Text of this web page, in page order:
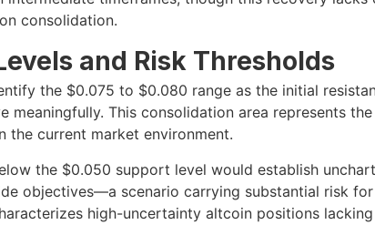
consolidation.
and Risk Thresholds
the $0.075 to $0.080 range as the initial
meaningfully. This consolidation area represents
the current market environment.
the $0.050 support level would establish
objectives—a scenario carrying substantial risk
high-uncertainty altcoin positions